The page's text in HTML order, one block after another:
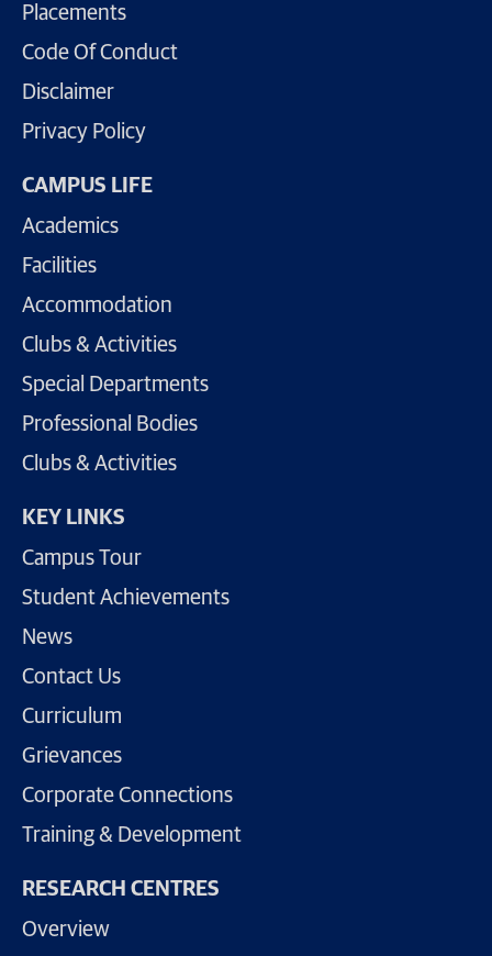
Placements
Code Of Conduct
Disclaimer
Privacy Policy
CAMPUS LIFE
Academics
Facilities
Accommodation
Clubs & Activities
Special Departments
Professional Bodies
Clubs & Activities
KEY LINKS
Campus Tour
Student Achievements
News
Contact Us
Curriculum
Grievances
Corporate Connections
Training & Development
RESEARCH CENTRES
Overview